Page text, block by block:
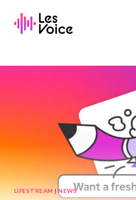
content
LIFESTREAM |NEWS